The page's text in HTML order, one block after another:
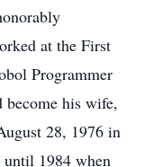
at the First
Programmer
become his wife,
28, 1976 in
until 1984 when